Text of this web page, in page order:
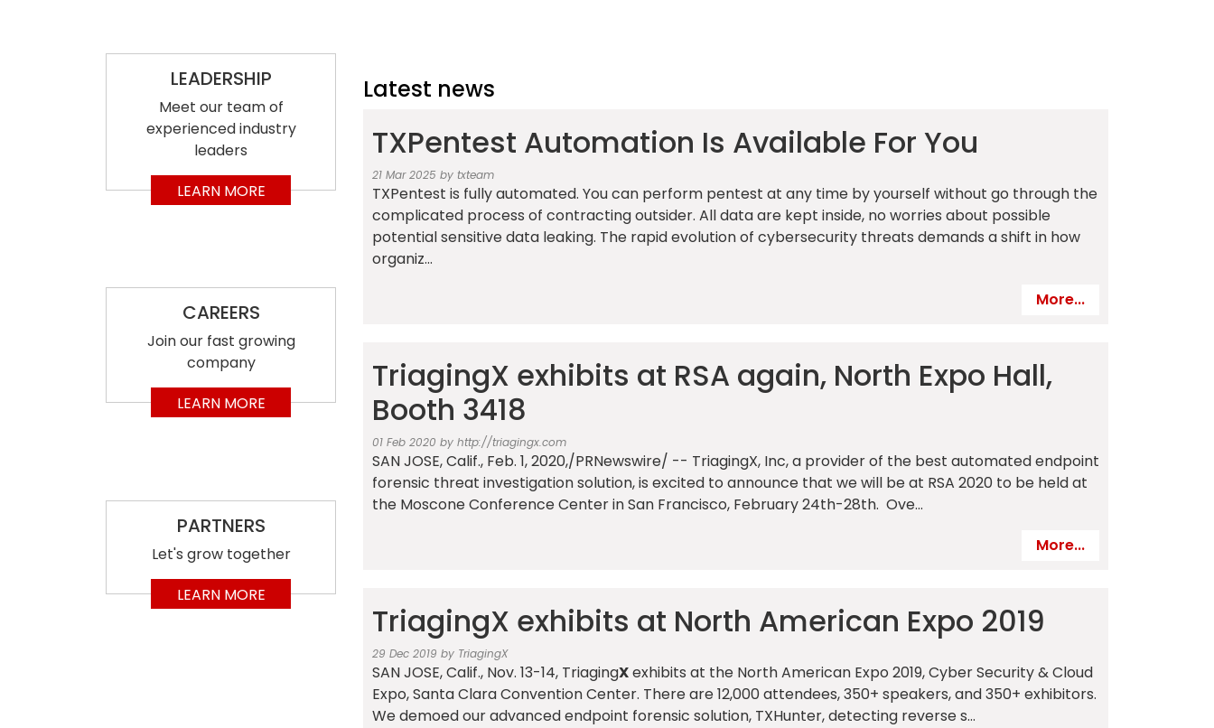
LEADERSHIP
Meet our team of
experienced industry
leaders
LEARN MORE
CAREERS
Join our fast growing
company
LEARN MORE
PARTNERS
Let's grow together
LEARN MORE
Latest news
TXPentest Automation Is Available For You
21 Mar 2025 by txteam
TXPentest is fully automated. You can perform pentest at any time by yourself without go through the
complicated process of contracting outsider. All data are kept inside, no worries about possible
potential sensitive data leaking. The rapid evolution of cybersecurity threats demands a shift in how
organiz...
More...
TriagingX exhibits at RSA again, North Expo Hall,
Booth 3418
01 Feb 2020 by http://triagingx.com
SAN JOSE, Calif., Feb. 1, 2020,/PRNewswire/ -- TriagingX, Inc, a provider of the best automated endpoint
forensic threat investigation solution, is excited to announce that we will be at RSA 2020 to be held at
the Moscone Conference Center in San Francisco, February 24th-28th. Ove...
More...
TriagingX exhibits at North American Expo 2019
29 Dec 2019 by TriagingX
SAN JOSE, Calif., Nov. 13-14, TriagingXexhibits at the North American Expo 2019, Cyber Security & Cloud
Expo, Santa Clara Convention Center. There are 12,000 attendees, 350+ speakers, and 350+ exhibitors.
We demoed our advanced endpoint forensic solution, TXHunter, detecting reverse s...